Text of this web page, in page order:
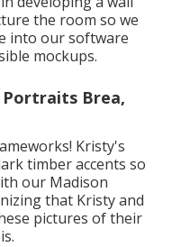
the room so we
into our software
mockups.
Brea,
Kristy's
timber accents so
our Madison
that Kristy and
pictures of their